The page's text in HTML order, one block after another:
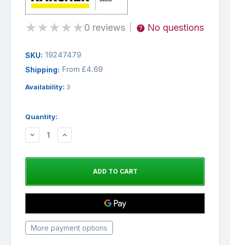
★★★★★0 reviews No questions
SKU: 19247479
Shipping: From £4.69
Availability: 3
Quantity:
DECREASEINCREASE
More payment options